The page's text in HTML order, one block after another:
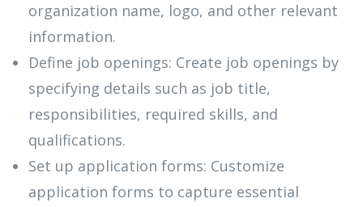
organization name, logo, and other relevant
information.
Define job openings: Create job openings by
specifying details such as job title,
responsibilities, required skills, and
qualifications.
Set up application forms: Customize
application forms to capture essential